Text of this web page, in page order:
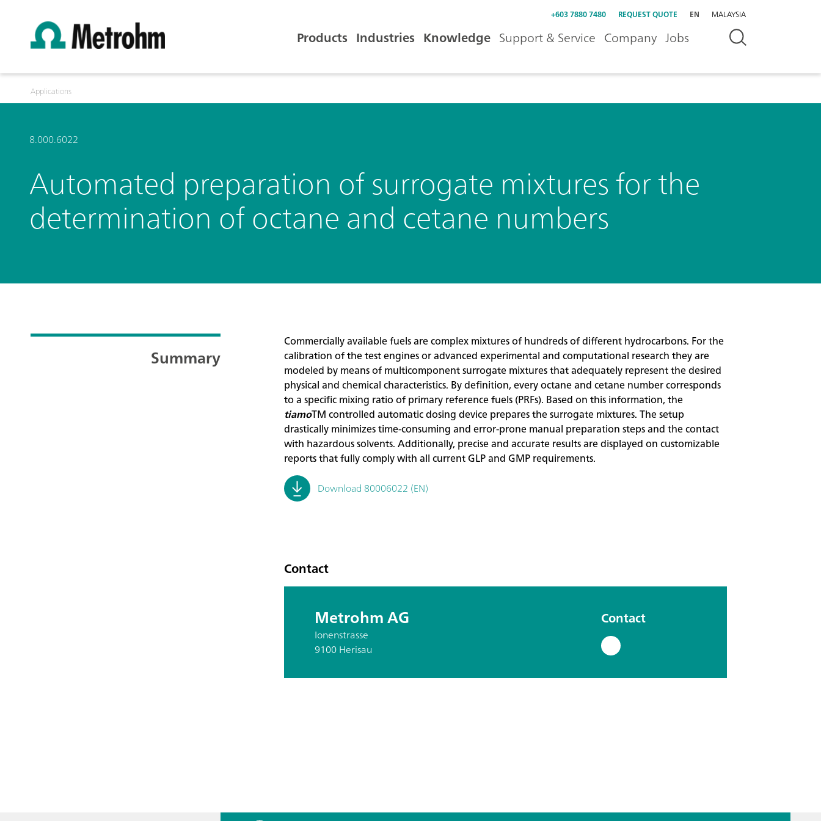
+603 7880 7480 REQUEST QUOTE EN MALAYSIA
Products Industries Knowledge Support & Service Company Jobs
Applications
8.000.6022
Automated preparation of surrogate mixtures for the
determination of octane and cetane numbers
Summary
Commercially available fuels are complex mixtures of hundreds of different hydrocarbons. For the
calibration of the test engines or advanced experimental and computational research they are
modeled by means of multicomponent surrogate mixtures that adequately represent the desired
physical and chemical characteristics. By definition, every octane and cetane number corresponds
to a specific mixing ratio of primary reference fuels (PRFs). Based on this information, the
tiamoTM controlled automatic dosing device prepares the surrogate mixtures. The setup
drastically minimizes time-consuming and error-prone manual preparation steps and the contact
with hazardous solvents. Additionally, precise and accurate results are displayed on customizable
reports that fully comply with all current GLP and GMP requirements.
Download 80006022 (EN)
Contact
Metrohm AG
Ionenstrasse
9100 Herisau
Contact